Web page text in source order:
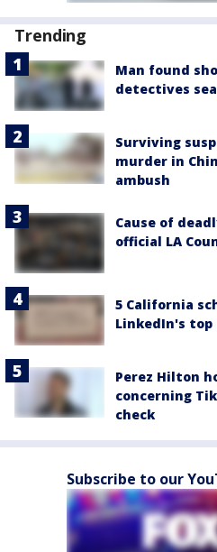
Trending
Man found
detectives
Surviving
murder in
ambush
Cause of
official LA
5 California
LinkedIn's top
Perez Hilton
concerning
check
Subscribe to our